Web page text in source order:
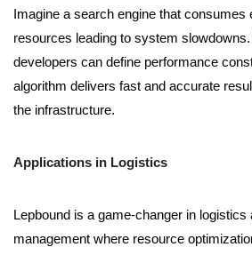
Imagine a search engine that
resources leading to system
developers can define performance
algorithm delivers fast and accurate
the infrastructure.
Applications in Logistics
Lepbound is a game-changer in logistics
management where resource